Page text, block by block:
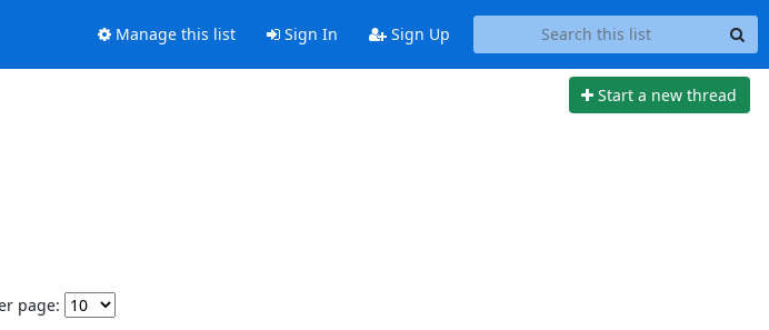
Manage this list Sign In Sign Up
Start a new thread
page: